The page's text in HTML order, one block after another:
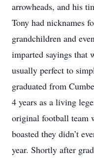
arrowheads, and his
Tony had nicknames
grandchildren and
imparted sayings that
usually perfect to
graduated from
4 years as a living
original football team
boasted they didn’t
year. Shortly after